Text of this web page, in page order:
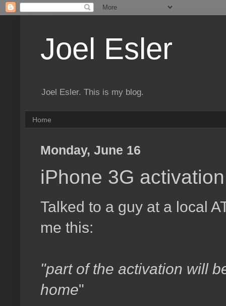
Joel Esler
Joel Esler. This is my blog.
Home
Monday, June 16
iPhone 3G
Talked to a guy at a local
me this:
"part of the activation will
home"